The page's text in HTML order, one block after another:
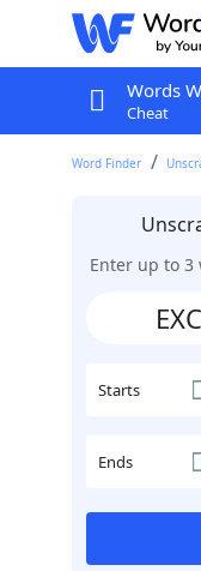
Words
Cheat
Word Finder
Enter up to 3
Starts
Ends